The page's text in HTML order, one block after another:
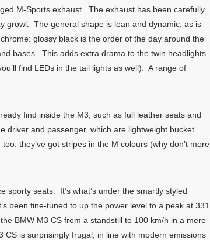
M-Sports exhaust. The exhaust has been carefully
growl. The general shape is lean and dynamic, as is
glossy black is the order of the day around the
bases. This adds extra drama to the twin headlights
find LEDs in the tail lights as well). A range of
find inside the M3, such as full leather seats and
driver and passenger, which are lightweight bucket
they’ve got stripes in the M colours (why don’t more
sporty seats. It’s what’s under the smartly styled
been fine-tuned to up the power level to a peak at 331
BMW M3 CS from a standstill to 100 km/h in a mere
is surprisingly frugal, in line with modern emissions